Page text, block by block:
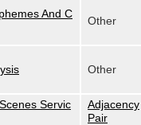
And C
Other
Other
Servic
Adjacency
Pair